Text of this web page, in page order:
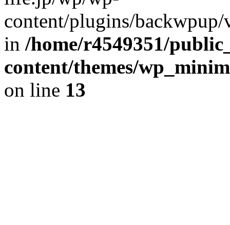
content/plugins/
in /home/r4549351/
content/themes/
on line 13